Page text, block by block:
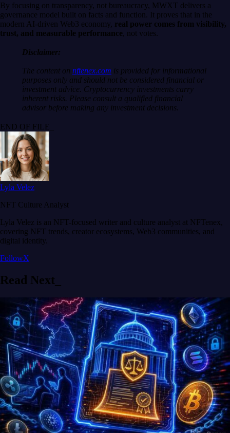
By focusing on transparency, not bureaucracy, MWXT delivers a
governance model built on facts and function. It proves that in the
modern AI-driven Web3 economy, real power comes from visibility,
trust, and measurable performance, not votes.
Disclaimer:
The content on nftenex.com is provided for informational
purposes only and should not be considered financial or
investment advice. Cryptocurrency investments carry
inherent risks. Please consult a qualified financial
advisor before making any investment decisions.
END OF FILE_
Lyla Velez
NFT Culture Analyst
Lyla Velez is an NFT-focused writer and culture analyst at NFTenex,
covering NFT trends, creator ecosystems, Web3 communities, and
digital identity.
FollowX
Read Next